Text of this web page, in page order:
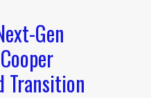
Gen
Transition